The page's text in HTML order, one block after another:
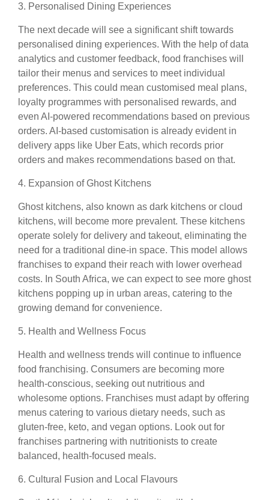
3. Personalised Dining Experiences
The next decade will see a significant shift towards
personalised dining experiences. With the help of data
analytics and customer feedback, food franchises will
tailor their menus and services to meet individual
preferences. This could mean customised meal plans,
loyalty programmes with personalised rewards, and
even AI-powered recommendations based on previous
orders. AI-based customisation is already evident in
delivery apps like Uber Eats, which records prior
orders and makes recommendations based on that.
4. Expansion of Ghost Kitchens
Ghost kitchens, also known as dark kitchens or cloud
kitchens, will become more prevalent. These kitchens
operate solely for delivery and takeout, eliminating the
need for a traditional dine-in space. This model allows
franchises to expand their reach with lower overhead
costs. In South Africa, we can expect to see more ghost
kitchens popping up in urban areas, catering to the
growing demand for convenience.
5. Health and Wellness Focus
Health and wellness trends will continue to influence
food franchising. Consumers are becoming more
health-conscious, seeking out nutritious and
wholesome options. Franchises must adapt by offering
menus catering to various dietary needs, such as
gluten-free, keto, and vegan options. Look out for
franchises partnering with nutritionists to create
balanced, health-focused meals.
6. Cultural Fusion and Local Flavours